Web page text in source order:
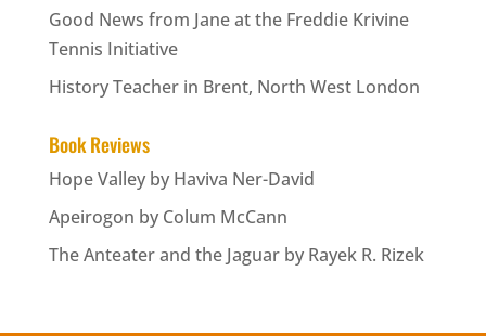
Good News from Jane at the Freddie Krivine
Tennis Initiative
History Teacher in Brent, North West London
Book Reviews
Hope Valley by Haviva Ner-David
Apeirogon by Colum McCann
The Anteater and the Jaguar by Rayek R. Rizek